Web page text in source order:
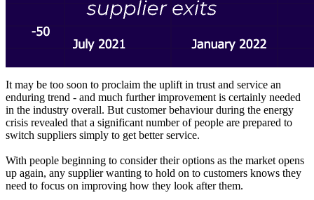
It may be too soon to proclaim the uplift in trust and service an
enduring trend - and much further improvement is certainly needed
in the industry overall. But customer behaviour during the energy
crisis revealed that a significant number of people are prepared to
switch suppliers simply to get better service.
With people beginning to consider their options as the market opens
up again, any supplier wanting to hold on to customers knows they
need to focus on improving how they look after them.